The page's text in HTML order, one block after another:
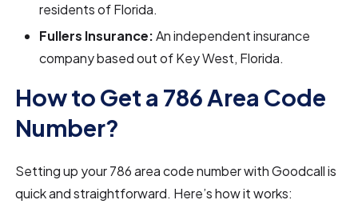
residents of Florida.
Fullers Insurance:An independent insurance
company based out of Key West, Florida.
How to Get a 786 Area Code
Number?
Setting up your 786 area code number with Goodcall is
quick and straightforward. Here’s how it works: